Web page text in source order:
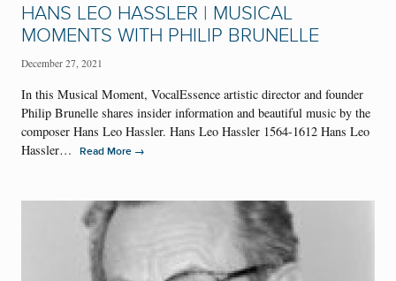
HANS LEO HASSLER | MUSICAL
MOMENTS WITH PHILIP BRUNELLE
December 27, 2021
In this Musical Moment, VocalEssence artistic director and founder
Philip Brunelle shares insider information and beautiful music by the
composer Hans Leo Hassler. Hans Leo Hassler 1564-1612 Hans Leo
Hassler…
Read More →